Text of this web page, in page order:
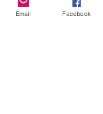
Email Facebook